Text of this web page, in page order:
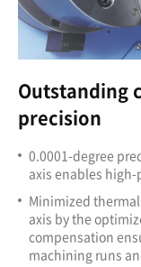
Outstanding
precision
0.0001-degree
axis enables
Minimized
axis by the
compensation
machining runs